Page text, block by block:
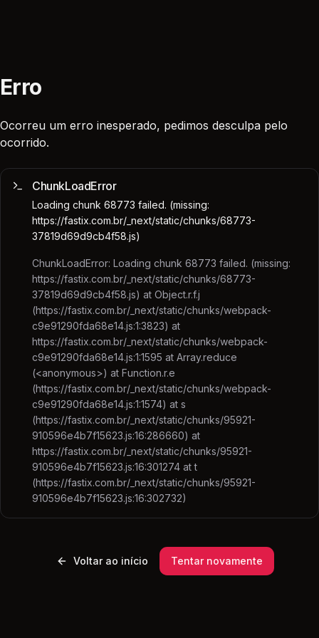
Erro
Ocorreu um erro inesperado, pedimos desculpa pelo
ocorrido.
ChunkLoadError
Loading chunk 68773 failed. (missing:
https://fastix.com.br/_next/static/chunks/68773-
37819d69d9cb4f58.js)
ChunkLoadError: Loading chunk 68773 failed. (missing:
https://fastix.com.br/_next/static/chunks/68773-
37819d69d9cb4f58.js) at Object.r.f.j
(https://fastix.com.br/_next/static/chunks/webpack-
c9e91290fda68e14.js:1:3823) at
https://fastix.com.br/_next/static/chunks/webpack-
c9e91290fda68e14.js:1:1595 at Array.reduce
(<anonymous>) at Function.r.e
(https://fastix.com.br/_next/static/chunks/webpack-
c9e91290fda68e14.js:1:1574) at s
(https://fastix.com.br/_next/static/chunks/95921-
910596e4b7f15623.js:16:286660) at
https://fastix.com.br/_next/static/chunks/95921-
910596e4b7f15623.js:16:301274 at t
(https://fastix.com.br/_next/static/chunks/95921-
910596e4b7f15623.js:16:302732)
Voltar ao início Tentar novamente